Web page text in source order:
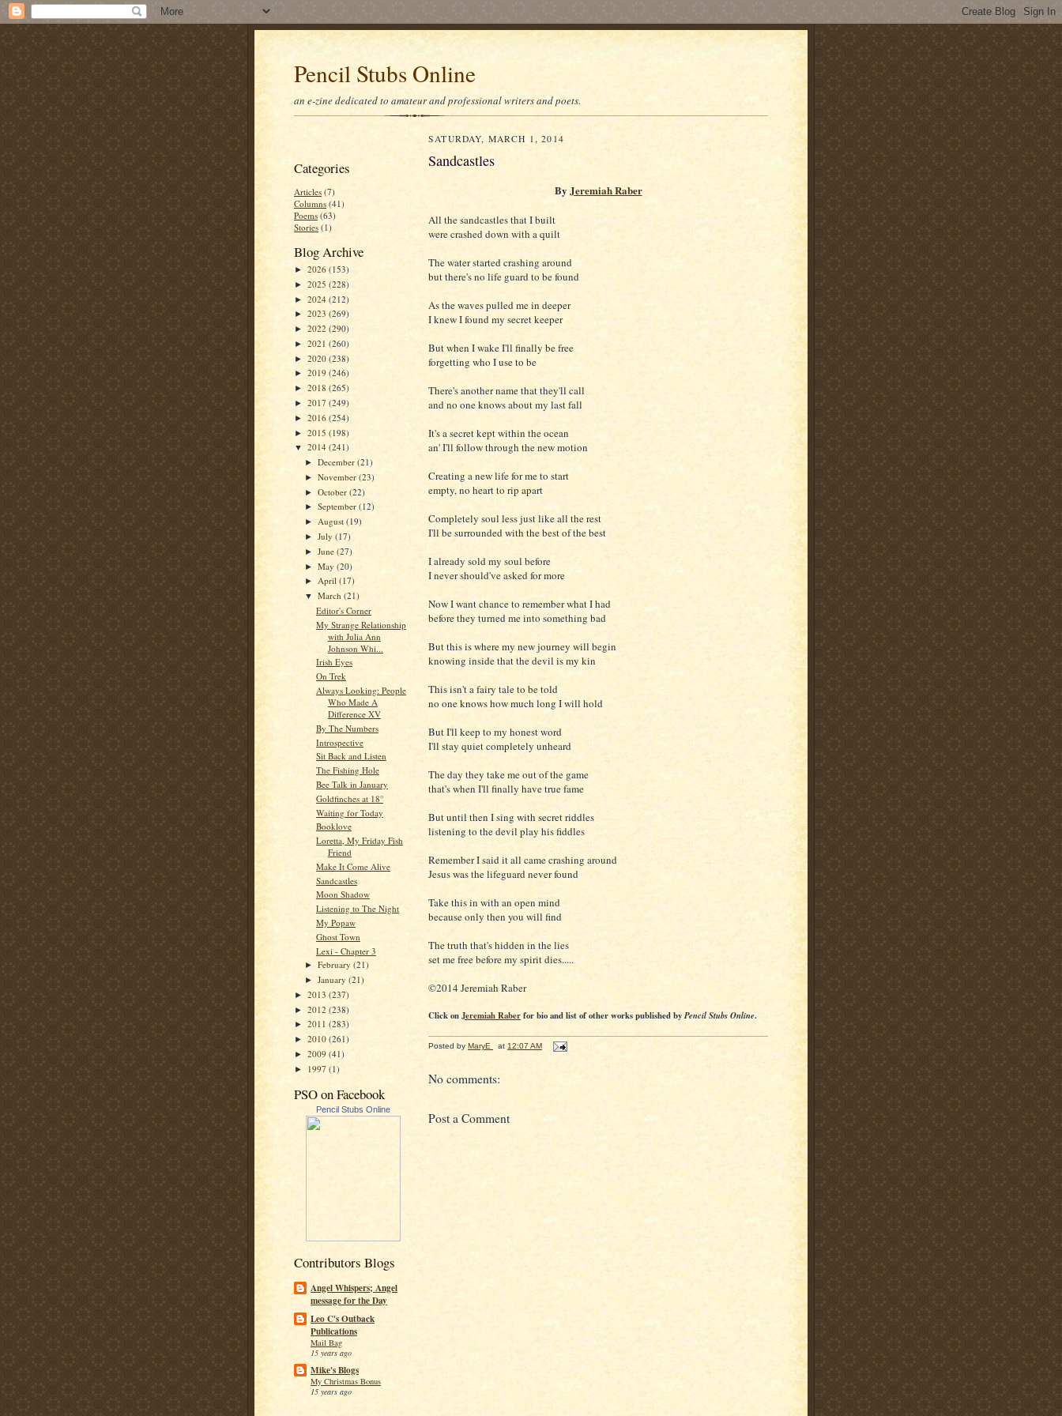
Pencil Stubs Online
an e-zine dedicated to amateur and professional writers and poets.
Categories
Articles (7)
Columns (41)
Poems (63)
Stories (1)
Blog Archive
► 2026 (153)
► 2025 (228)
► 2024 (212)
► 2023 (269)
► 2022 (290)
► 2021 (260)
► 2020 (238)
► 2019 (246)
► 2018 (265)
► 2017 (249)
► 2016 (254)
► 2015 (198)
▼ 2014 (241)
►December(21)
►November(23)
►October(22)
►September(12)
► August(19)
►July(17)
►June(27)
►May(20)
► April(17)
▼March(21)
Editor's Corner
My Strange Relationship
with Julia Ann
Johnson Whi...
Irish Eyes
On Trek
Always Looking: People
Who Made A
Difference XV
By The Numbers
Introspective
Sit Back and Listen
The Fishing Hole
Bee Talk in January
Goldfinches at 18°
Waiting for Today
Booklove
Loretta, My Friday Fish
Friend
Make It Come Alive
Sandcastles
Moon Shadow
Listening to The Night
My Popaw
Ghost Town
Lexi - Chapter 3
►February(21)
►January(21)
► 2013 (237)
► 2012 (238)
► 2011 (283)
► 2010 (261)
► 2009 (41)
► 1997 (1)
PSO on Facebook
Pencil Stubs Online
Contributors Blogs
Angel Whispers; Angel
message for the Day
Leo C's Outback
Publications
Mail Bag
15 years ago
Mike's Blogs
My Christmas Bonus
15 years ago
SATURDAY, MARCH 1, 2014
Sandcastles
By Jeremiah Raber
All the sandcastles that I built
were crashed down with a quilt
The water started crashing around
but there's no life guard to be found
As the waves pulled me in deeper
I knew I found my secret keeper
But when I wake I'll finally be free
forgetting who I use to be
There's another name that they'll call
and no one knows about my last fall
It's a secret kept within the ocean
an' I'll follow through the new motion
Creating a new life for me to start
empty, no heart to rip apart
Completely soul less just like all the rest
I'll be surrounded with the best of the best
I already sold my soul before
I never should've asked for more
Now I want chance to remember what I had
before they turned me into something bad
But this is where my new journey will begin
knowing inside that the devil is my kin
This isn't a fairy tale to be told
no one knows how much long I will hold
But I'll keep to my honest word
I'll stay quiet completely unheard
The day they take me out of the game
that's when I'll finally have true fame
But until then I sing with secret riddles
listening to the devil play his fiddles
Remember I said it all came crashing around
Jesus was the lifeguard never found
Take this in with an open mind
because only then you will find
The truth that's hidden in the lies
set me free before my spirit dies.....
©2014 Jeremiah Raber
Click onJeremiah Raberfor bio and list of other works published by Pencil Stubs Online.
Posted by MaryE at 12:07 AM
No comments:
Post a Comment